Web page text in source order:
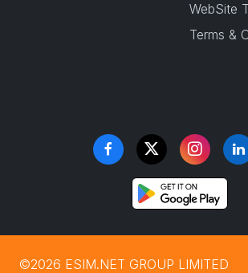
WebSite
Terms &
©2026 ESIM.NET GROUP LIMITED